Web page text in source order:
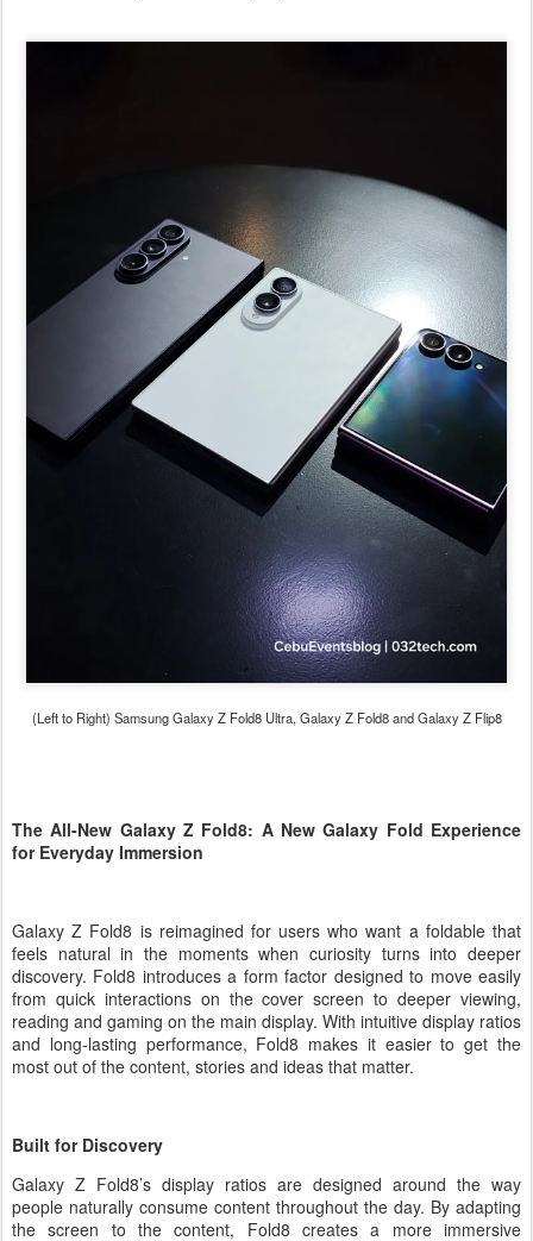
(Left to Right) Samsung Galaxy Z Fold8 Ultra, Galaxy ZFold8 andGalaxy Z Flip8
The All-New Galaxy Z Fold8: A New Galaxy Fold Experience
for Everyday Immersion
Galaxy Z Fold8 is reimagined for users who want a foldable that
feels natural in the moments when curiosity turns into deeper
discovery. Fold8 introduces a form factor designed to move easily
from quick interactions on the cover screen to deeper viewing,
reading and gaming on the main display. With intuitive display ratios
and long-lasting performance, Fold8 makes it easier to get the
most out of the content, stories and ideas that matter.
Built for Discovery
Galaxy Z Fold8’s display ratios are designed around the way
people naturally consume content throughout the day. By adapting
the screen to the content, Fold8 creates a more immersive